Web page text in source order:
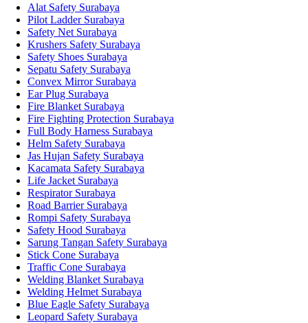
Alat Safety Surabaya
Pilot Ladder Surabaya
Safety Net Surabaya
Krushers Safety Surabaya
Safety Shoes Surabaya
Sepatu Safety Surabaya
Convex Mirror Surabaya
Ear Plug Surabaya
Fire Blanket Surabaya
Fire Fighting Protection Surabaya
Full Body Harness Surabaya
Helm Safety Surabaya
Jas Hujan Safety Surabaya
Kacamata Safety Surabaya
Life Jacket Surabaya
Respirator Surabaya
Road Barrier Surabaya
Rompi Safety Surabaya
Safety Hood Surabaya
Sarung Tangan Safety Surabaya
Stick Cone Surabaya
Traffic Cone Surabaya
Welding Blanket Surabaya
Welding Helmet Surabaya
Blue Eagle Safety Surabaya
Leopard Safety Surabaya